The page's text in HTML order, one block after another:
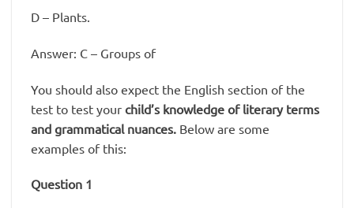
D – Plants.
Answer: C – Groups of
You should also expect the English section of the
test to test your child’s knowledge of literary terms
and grammatical nuances. Below are some
examples of this:
Question 1